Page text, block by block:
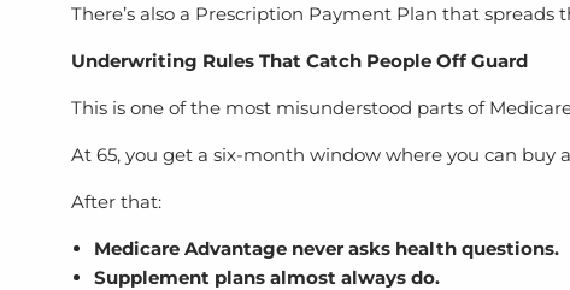
There’s also a Prescription Payment Plan that spreads
Underwriting Rules That Catch People Off Guard
This is one of the most misunderstood parts of
At 65, you get a six-month window where you can
After that:
Medicare Advantage never asks health questions.
Supplement plans almost always do.